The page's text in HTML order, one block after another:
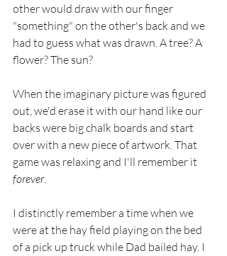
other would draw with our finger
"something" on the other's back and we
had to guess what was drawn. A tree? A
flower? The sun?
When the imaginary picture was figured
out, we'd erase it with our hand like our
backs were big chalk boards and start
over with a new piece of artwork. That
game was relaxing and I'll remember it
forever.
I distinctly remember a time when we
were at the hay field playing on the bed
of a pick up truck while Dad bailed hay. I